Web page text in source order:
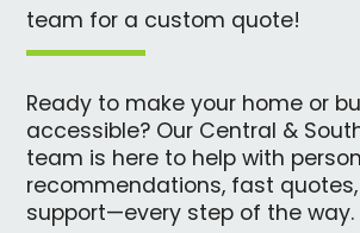
team for a custom quote!
Ready to make your home or
accessible? Our Central &
team is here to help with
recommendations, fast
support—every step of the way.